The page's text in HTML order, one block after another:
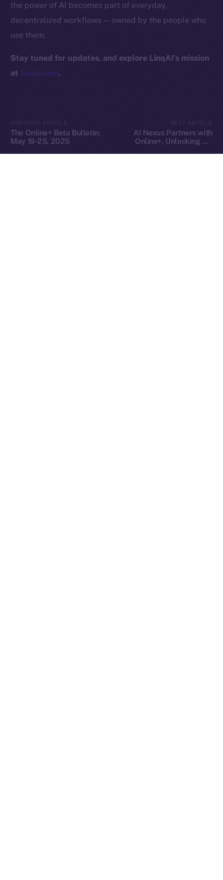
the power of AI becomes part of everyday,
decentralized workflows — owned by the people who
use them.
Stay tuned for updates, and explore LinqAI’s mission
at linqai.com.
The Online+ Beta Bulletin:
May 19-25, 2025
AI Nexus Partners with
Online+, Unlocking AI-
Contact
Exchange Holdings, Inc.